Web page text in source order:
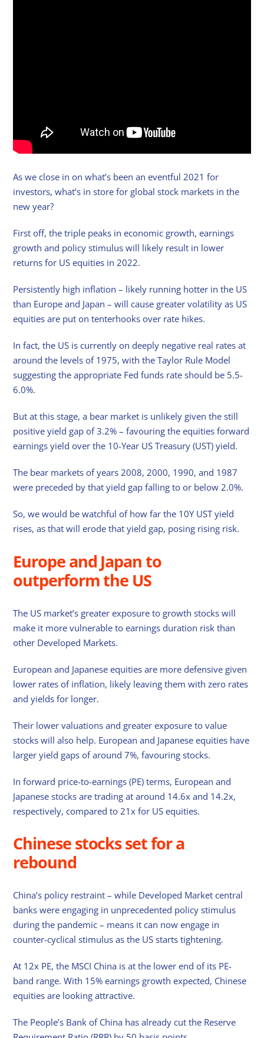
As we close in on what’s been an eventful 2021 for
investors, what’s in store for global stock markets in the
new year?
First off, the triple peaks in economic growth, earnings
growth and policy stimulus will likely result in lower
returns for US equities in 2022.
Persistently high inflation – likely running hotter in the US
than Europe and Japan – will cause greater volatility as US
equities are put on tenterhooks over rate hikes.
In fact, the US is currently on deeply negative real rates at
around the levels of 1975, with the Taylor Rule Model
suggesting the appropriate Fed funds rate should be 5.5-
6.0%.
But at this stage, a bear market is unlikely given the still
positive yield gap of 3.2% – favouring the equities forward
earnings yield over the 10-Year US Treasury (UST) yield.
The bear markets of years 2008, 2000, 1990, and 1987
were preceded by that yield gap falling to or below 2.0%.
So, we would be watchful of how far the 10Y UST yield
rises, as that will erode that yield gap, posing rising risk.
Europe and Japan to
outperform the US
The US market’s greater exposure to growth stocks will
make it more vulnerable to earnings duration risk than
other Developed Markets.
European and Japanese equities are more defensive given
lower rates of inflation, likely leaving them with zero rates
and yields for longer.
Their lower valuations and greater exposure to value
stocks will also help. European and Japanese equities have
larger yield gaps of around 7%, favouring stocks.
In forward price-to-earnings (PE) terms, European and
Japanese stocks are trading at around 14.6x and 14.2x,
respectively, compared to 21x for US equities.
Chinese stocks set for a
rebound
China’s policy restraint – while Developed Market central
banks were engaging in unprecedented policy stimulus
during the pandemic – means it can now engage in
counter-cyclical stimulus as the US starts tightening.
At 12x PE, the MSCI China is at the lower end of its PE-
band range. With 15% earnings growth expected, Chinese
equities are looking attractive.
The People’s Bank of China has already cut the Reserve